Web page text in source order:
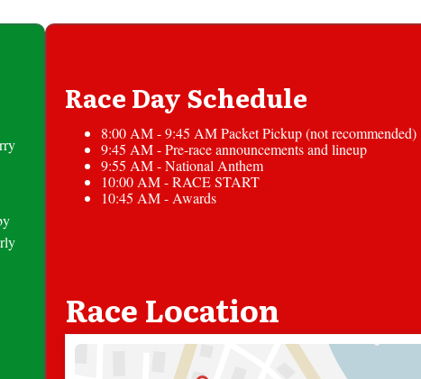
Race Day Schedule
8:00 AM - 9:45 AM Packet Pickup (not recommended)
9:45 AM - Pre-race announcements and lineup
9:55 AM - National Anthem
10:00 AM - RACE START
10:45 AM - Awards
Race Location